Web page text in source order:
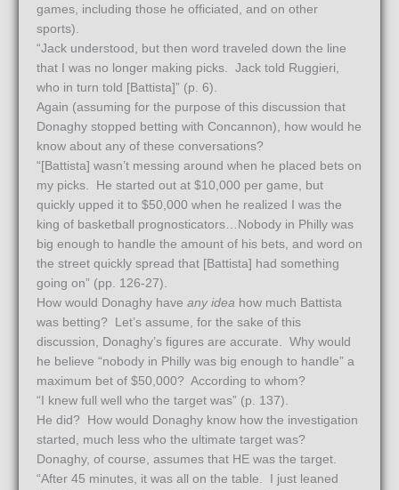
games, including those he officiated, and on other
sports).
“Jack understood, but then word traveled down the line
that I was no longer making picks. Jack told Ruggieri,
who in turn told [Battista]” (p. 6).
Again (assuming for the purpose of this discussion that
Donaghy stopped betting with Concannon), how would he
know about any of these conversations?
“[Battista] wasn’t messing around when he placed bets on
my picks. He started out at $10,000 per game, but
quickly upped it to $50,000 when he realized I was the
king of basketball prognosticators…Nobody in Philly was
big enough to handle the amount of his bets, and word on
the street quickly spread that [Battista] had something
going on” (pp. 126-27).
How would Donaghy have any idea how much Battista
was betting? Let’s assume, for the sake of this
discussion, Donaghy’s figures are accurate. Why would
he believe “nobody in Philly was big enough to handle” a
maximum bet of $50,000? According to whom?
“I knew full well who the target was” (p. 137).
He did? How would Donaghy know how the investigation
started, much less who the ultimate target was?
Donaghy, of course, assumes that HE was the target.
“After 45 minutes, it was all on the table. I just leaned